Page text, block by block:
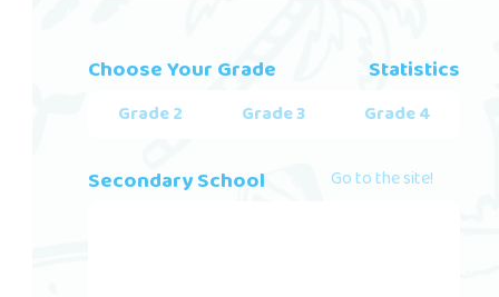
Choose Your Grade Statistics
Grade 2 Grade 3 Grade 4
Secondary School Go to the site!